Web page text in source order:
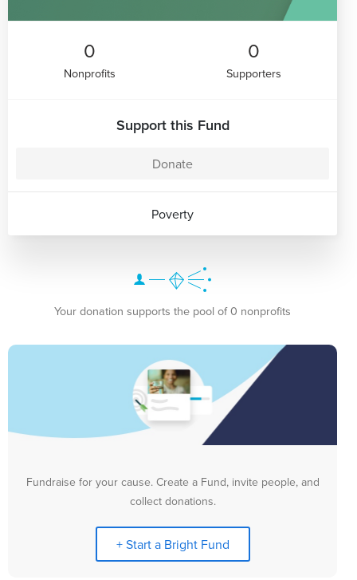
0
Nonprofits
0
Supporters
Support this Fund
Donate
Poverty
Your donation supports the pool of 0 nonprofits
Fundraise for your cause. Create a Fund, invite people, and
collect donations.
+ Start a Bright Fund